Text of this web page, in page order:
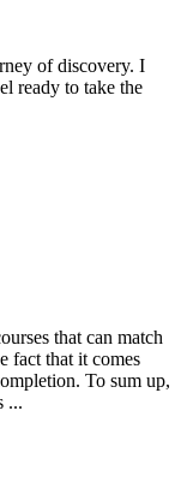
of discovery. I
ready to take the
that can match
fact that it comes
To sum up,
...